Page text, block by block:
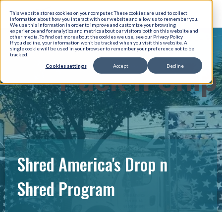
This website stores cookies on your computer. These cookies are used to collect
information about how you interact with our website and allow us to remember you.
We use this information in order to improve and customize your browsing
experience and for analytics and metrics about our visitors both on this website and
other media. To find out more about the cookies we use, see our Privacy Policy
If you decline, your information won’t be tracked when you visit this website. A
single cookie will be used in your browser to remember your preference not to be
tracked.
Cookies settings
Accept Decline
Pack n Ship
Shred America's Drop n
Shred Program